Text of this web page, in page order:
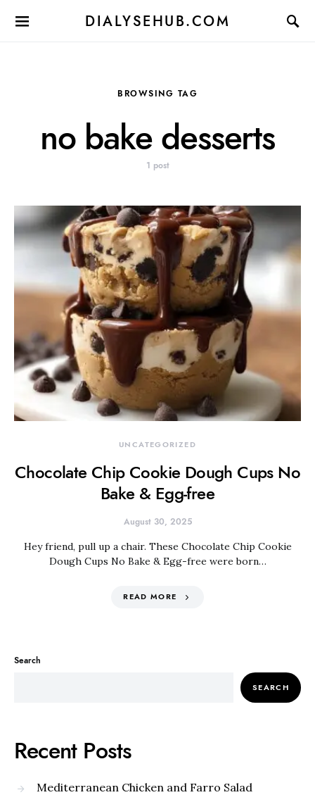
DIALYSEHUB.COM
BROWSING TAG
no bake desserts
1 post
UNCATEGORIZED
Chocolate Chip Cookie Dough Cups No
Bake & Egg-free
August 30, 2025
Hey friend, pull up a chair. These Chocolate Chip Cookie
Dough Cups No Bake & Egg-free were born…
READ MORE
Search
SEARCH
Recent Posts
Mediterranean Chicken and Farro Salad